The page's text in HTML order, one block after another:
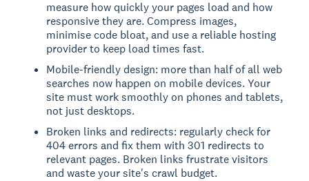
measure how quickly your pages load and how
responsive they are. Compress images,
minimise code bloat, and use a reliable hosting
provider to keep load times fast.
Mobile-friendly design: more than half of all web
searches now happen on mobile devices. Your
site must work smoothly on phones and tablets,
not just desktops.
Broken links and redirects: regularly check for
404 errors and fix them with 301 redirects to
relevant pages. Broken links frustrate visitors
and waste your site's crawl budget.